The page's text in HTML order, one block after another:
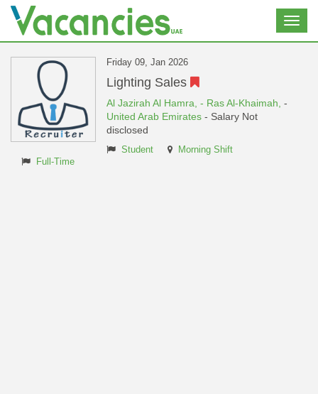
Friday 09, Jan 2026
Lighting Sales
Al Jazirah Al Hamra, - Ras Al-Khaimah, -
United Arab Emirates - Salary Not
disclosed
Student
Morning Shift
Full-Time